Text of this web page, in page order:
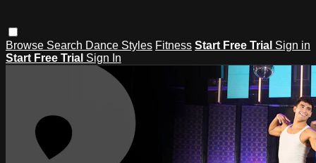
Browse Search Dance Styles Fitness Start Free Trial Sign in
Start Free Trial Sign In